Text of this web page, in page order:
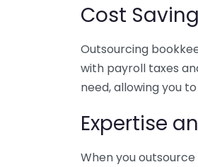
Cost
Outsourcing
with payroll taxes
need, allowing you
Expertise
When you